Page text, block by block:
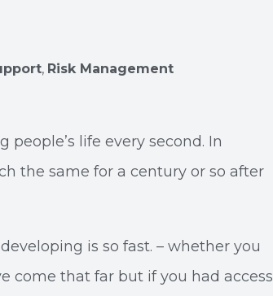
, Risk Management
life every second. In
the same for a century or so after
is so fast. – whether you
come that far but if you had access